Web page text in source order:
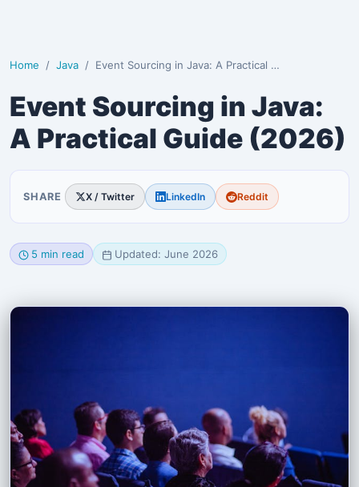
Home Java Event Sourcing in Java: A Practical Guide (2026)
Event Sourcing in Java:
A Practical Guide (2026)
SHARE X / Twitter LinkedIn Reddit
5 min read Updated: June 2026